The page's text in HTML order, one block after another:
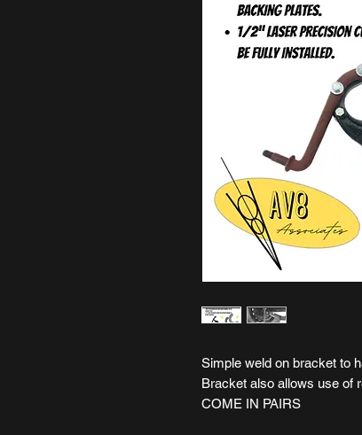
Simple weld on bracket to
Bracket also allows use of
COME IN PAIRS